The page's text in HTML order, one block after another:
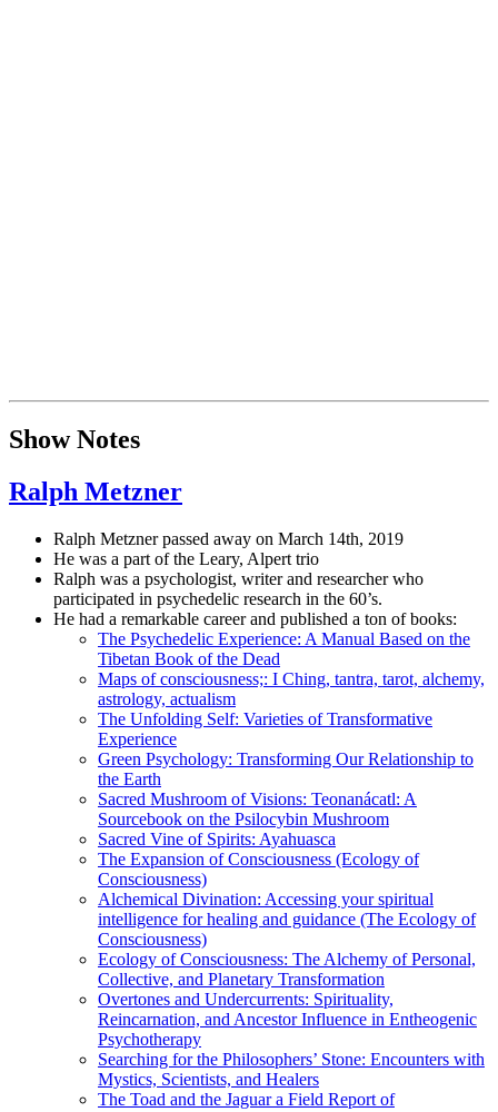
Show Notes
Ralph Metzner
Ralph Metzner passed away on March 14th, 2019
He was a part of the Leary, Alpert trio
Ralph was a psychologist, writer and researcher who
participated in psychedelic research in the 60’s.
He had a remarkable career and published a ton of books:
The Psychedelic Experience: A Manual Based on the
Tibetan Book of the Dead
Maps of consciousness;: I Ching, tantra, tarot, alchemy,
astrology, actualism
The Unfolding Self: Varieties of Transformative
Experience
Green Psychology: Transforming Our Relationship to
the Earth
Sacred Mushroom of Visions: Teonanácatl: A
Sourcebook on the Psilocybin Mushroom
Sacred Vine of Spirits: Ayahuasca
The Expansion of Consciousness (Ecology of
Consciousness)
Alchemical Divination: Accessing your spiritual
intelligence for healing and guidance (The Ecology of
Consciousness)
Ecology of Consciousness: The Alchemy of Personal,
Collective, and Planetary Transformation
Overtones and Undercurrents: Spirituality,
Reincarnation, and Ancestor Influence in Entheogenic
Psychotherapy
Searching for the Philosophers’ Stone: Encounters with
Mystics, Scientists, and Healers
The Toad and the Jaguar a Field Report of